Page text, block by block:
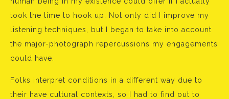
took the time to hook up. Not only did I improve my
listening techniques, but I began to take into account
the major-photograph repercussions my engagements
could have.
Folks interpret conditions in a different way due to
their have cultural contexts, so I had to find out to